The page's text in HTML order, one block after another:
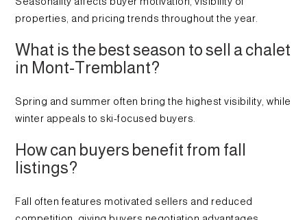
properties, and pricing trends throughout the year.
What is the best season to sell a chalet
in Mont-Tremblant?
Spring and summer often bring the highest visibility, while
winter appeals to ski-focused buyers.
How can buyers benefit from fall
listings?
Fall often features motivated sellers and reduced